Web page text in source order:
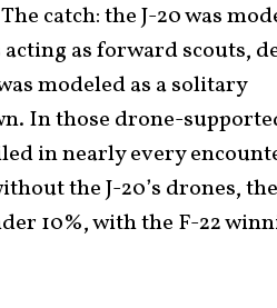
catch: the J-20 was
as forward scouts,
modeled as a solitary
In those drone-
in nearly every
the J-20’s drones, the
10%, with the F-22